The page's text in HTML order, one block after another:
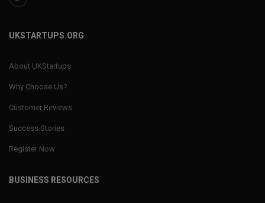
UKSTARTUPS.ORG
About UKStartups
Why Choose Us?
Customer Reviews
Success Stories
Register Now
BUSINESS RESOURCES